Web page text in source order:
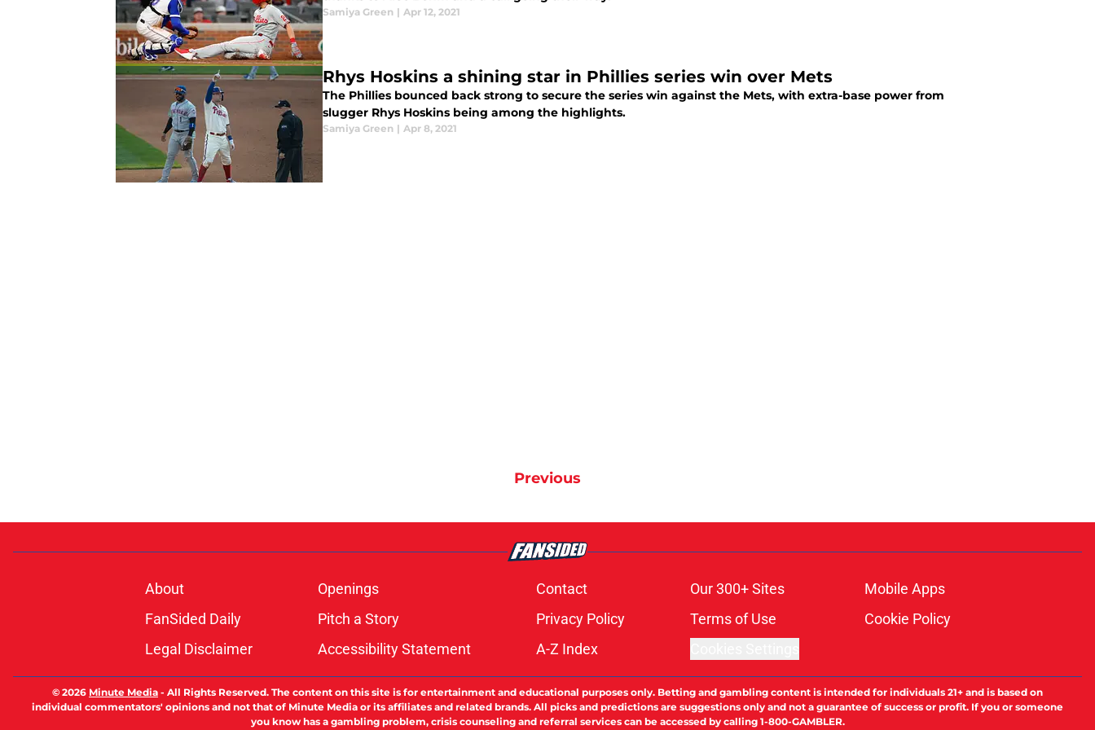
Samiya Green | Apr 12, 2021
Rhys Hoskins a shining star in Phillies series win over Mets
The Phillies bounced back strong to secure the series win against the Mets, with extra-base power from
slugger Rhys Hoskins being among the highlights.
Samiya Green | Apr 8, 2021
Previous
About Openings Contact Our 300+ Sites
Mobile Apps
FanSided Daily
Pitch a Story Privacy Policy Terms of Use
Cookie Policy
Legal Disclaimer
Accessibility Statement A-Z Index
© 2026 Minute Media - All Rights Reserved. The content on this site is for entertainment and educational purposes only. Betting and gambling content is intended for individuals 21+ and is based on
individual commentators' opinions and not that of Minute Media or its affiliates and related brands. All picks and predictions are suggestions only and not a guarantee of success or profit. If you or someone
you know has a gambling problem, crisis counseling and referral services can be accessed by calling 1-800-GAMBLER.